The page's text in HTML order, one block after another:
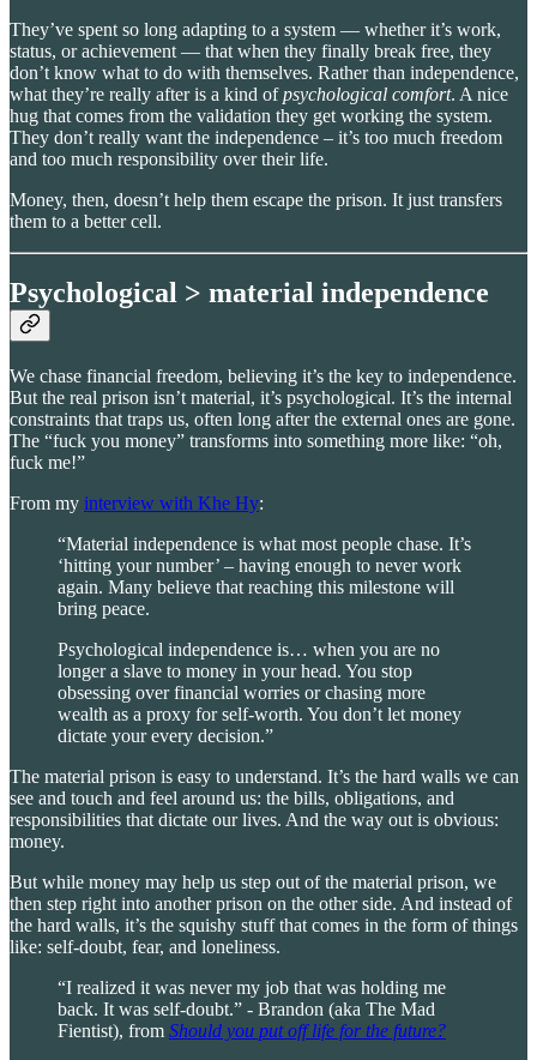
They’ve spent so long adapting to a system — whether it’s work,
status, or achievement — that when they finally break free, they
don’t know what to do with themselves. Rather than independence,
what they’re really after is a kind ofpsychological comfort. A nice
hug that comes from the validation they get working the system.
They don’t really want the independence – it’s too much freedom
and too much responsibility over their life.
Money, then, doesn’t help them escape the prison. It just transfers
them to a better cell.
Psychological > material independence
We chase financial freedom, believing it’s the key to independence.
But the real prison isn’t material, it’s psychological. It’s the internal
constraints that traps us, often long after the external ones are gone.
The “fuck you money” transforms into something more like: “oh,
fuck me!”
From my interview with Khe Hy:
“Material independence is what most people chase. It’s
‘hitting your number’ – having enough to never work
again. Many believe that reaching this milestone will
bring peace.
Psychological independence is… when you are no
longer a slave to money in your head. You stop
obsessing over financial worries or chasing more
wealth as a proxy for self-worth. You don’t let money
dictate your every decision.”
The material prison is easy to understand. It’s the hard walls we can
see and touch and feel around us: the bills, obligations, and
responsibilities that dictate our lives. And the way out is obvious:
money.
But while money may help us step out of the material prison, we
then step right into another prison on the other side. And instead of
the hard walls, it’s the squishy stuff that comes in the form of things
like: self-doubt, fear, and loneliness.
“I realized it was never my job that was holding me
back. It was self-doubt.” - Brandon (aka The Mad
Fientist), from Should you put off life for the future?